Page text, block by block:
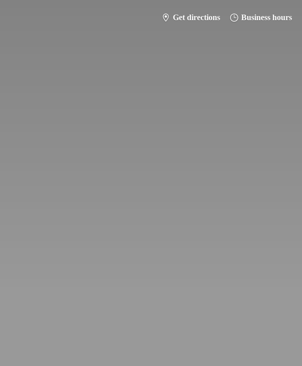
Get directions Business hours